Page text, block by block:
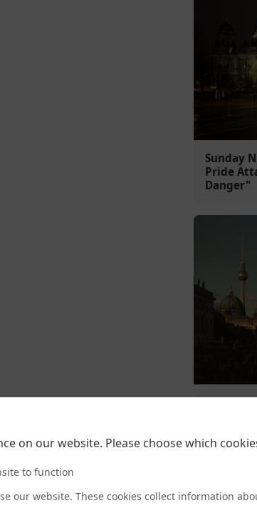
Sunday
Pride
Danger"
Islamist
Behind
on our website. Please choose which
to function
our website. These cookies collect information